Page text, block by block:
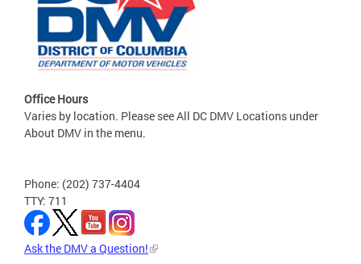
Office Hours
Varies by location. Please see All DC DMV Locations under
About DMV in the menu.
Phone: (202) 737-4404
TTY: 711
Ask the DMV a Question!